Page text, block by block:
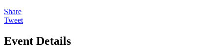
Share
Tweet
Event Details